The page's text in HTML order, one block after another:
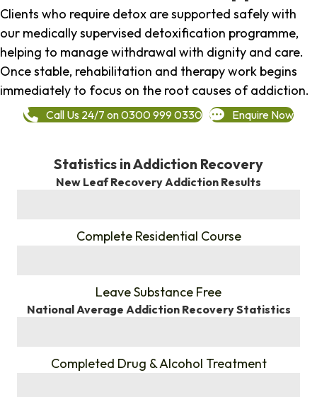
Clients who require detox are supported safely with
our medically supervised detoxification programme,
helping to manage withdrawal with dignity and care.
Once stable, rehabilitation and therapy work begins
immediately to focus on the root causes of addiction.
Call Us 24/7 on 0300 999 0330 Enquire Now
Statistics in Addiction Recovery
New Leaf Recovery Addiction Results
Complete Residential Course
Leave Substance Free
National Average Addiction Recovery Statistics
Completed Drug & Alcohol Treatment